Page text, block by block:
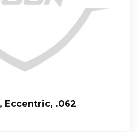
Eccentric, .062